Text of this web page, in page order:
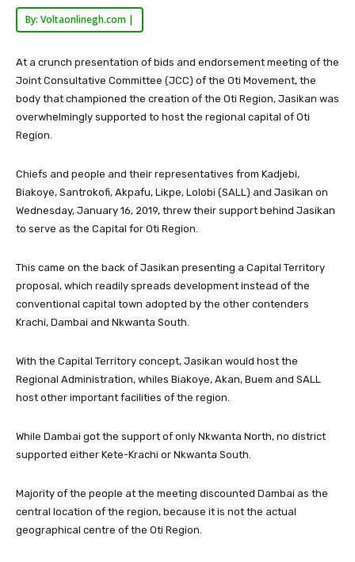
By: Voltaonlinegh.com |
At a crunch presentation of bids and endorsement meeting of the
Joint Consultative Committee (JCC) of the Oti Movement, the
body that championed the creation of the Oti Region, Jasikan was
overwhelmingly supported to host the regional capital of Oti
Region.
Chiefs and people and their representatives from Kadjebi,
Biakoye, Santrokofi, Akpafu, Likpe, Lolobi (SALL) and Jasikan on
Wednesday, January 16, 2019, threw their support behind Jasikan
to serve as the Capital for Oti Region.
This came on the back of Jasikan presenting a Capital Territory
proposal, which readily spreads development instead of the
conventional capital town adopted by the other contenders
Krachi, Dambai and Nkwanta South.
With the Capital Territory concept, Jasikan would host the
Regional Administration, whiles Biakoye, Akan, Buem and SALL
host other important facilities of the region.
While Dambai got the support of only Nkwanta North, no district
supported either Kete-Krachi or Nkwanta South.
Majority of the people at the meeting discounted Dambai as the
central location of the region, because it is not the actual
geographical centre of the Oti Region.